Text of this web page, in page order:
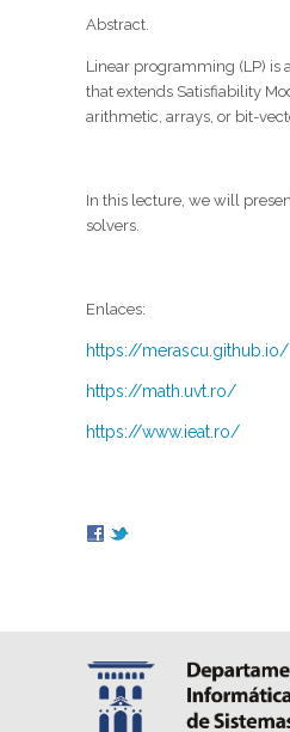
Abstract.
Linear programming (LP) is
that extends Satisfiability
arithmetic, arrays, or bit-
In this lecture, we will
solvers.
Enlaces:
https://merascu.github.io/
https://math.uvt.ro/
https://www.ieat.ro/